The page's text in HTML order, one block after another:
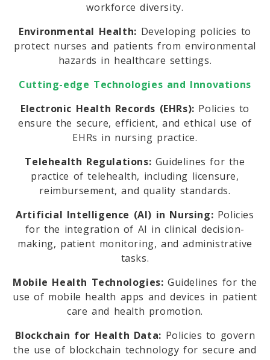
workforce diversity.
Environmental Health: Developing policies to
protect nurses and patients from environmental
hazards in healthcare settings.
Cutting-edge Technologies and Innovations
Electronic Health Records (EHRs): Policies to
ensure the secure, efficient, and ethical use of
EHRs in nursing practice.
Telehealth Regulations: Guidelines for the
practice of telehealth, including licensure,
reimbursement, and quality standards.
Artificial Intelligence (AI) in Nursing: Policies
for the integration of AI in clinical decision-
making, patient monitoring, and administrative
tasks.
Mobile Health Technologies: Guidelines for the
use of mobile health apps and devices in patient
care and health promotion.
Blockchain for Health Data: Policies to govern
the use of blockchain technology for secure and